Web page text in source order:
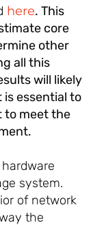
here. This
core
other
all this
will likely
is essential to
to meet the
system.
of network
the